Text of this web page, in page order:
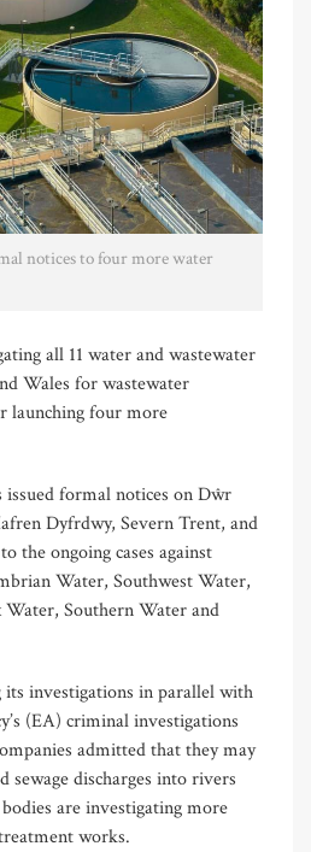
notices to four more water
all 11 water and wastewater
Wales for wastewater
launching four more
formal notices on Dŵr
Dyfrdwy, Severn Trent, and
the ongoing cases against
Water, Southwest Water,
Water, Southern Water and
its investigations in parallel with
(EA) criminal investigations
admitted that they may
sewage discharges into rivers
are investigating more
works.